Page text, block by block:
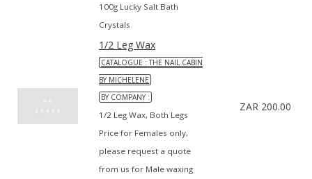
100g Lucky Salt Bath
Crystals
1/2 Leg Wax
CATALOGUE : THE NAIL CABIN
BY MICHELENE
BY COMPANY :
1/2 Leg Wax, Both Legs
Price for Females only,
please request a quote
from us for Male waxing
ZAR 200.00